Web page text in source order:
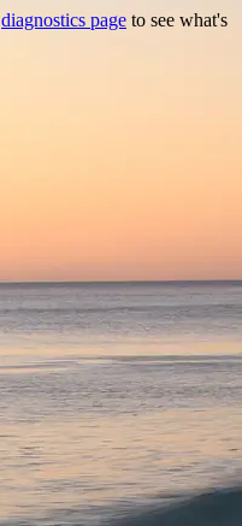
diagnostics page to see what's